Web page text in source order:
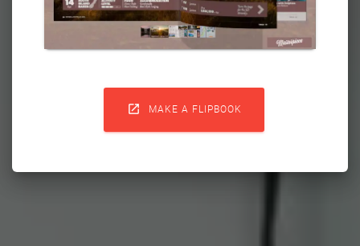
 MAKE A FLIPBOOK